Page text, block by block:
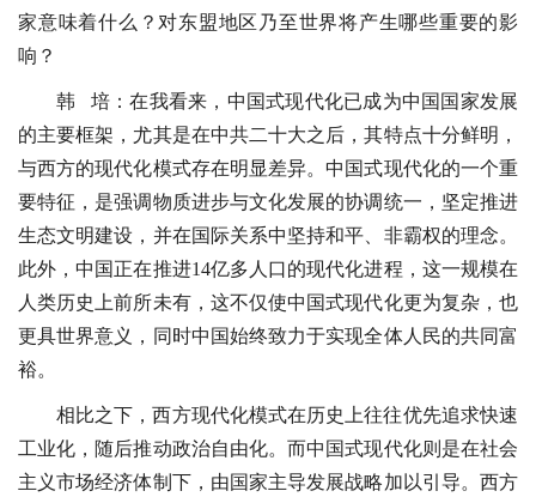
家意味着什么？对东盟地区乃至世界将产生哪些重要的影
响？
韩 培：在我看来，中国式现代化已成为中国国家发展
的主要框架，尤其是在中共二十大之后，其特点十分鲜明，
与西方的现代化模式存在明显差异。中国式现代化的一个重
要特征，是强调物质进步与文化发展的协调统一，坚定推进
生态文明建设，并在国际关系中坚持和平、非霸权的理念。
此外，中国正在推进14亿多人口的现代化进程，这一规模在
人类历史上前所未有，这不仅使中国式现代化更为复杂，也
更具世界意义，同时中国始终致力于实现全体人民的共同富
裕。
相比之下，西方现代化模式在历史上往往优先追求快速
工业化，随后推动政治自由化。而中国式现代化则是在社会
主义市场经济体制下，由国家主导发展战略加以引导。西方